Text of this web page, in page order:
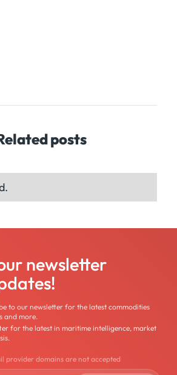
posts
newsletter
to our newsletter for the latest commodities
and more.
for the latest in maritime intelligence, market
provider domains are not accepted